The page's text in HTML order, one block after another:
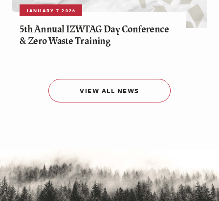
JANUARY 7 2026
5th Annual IZWTAG Day Conference
& Zero Waste Training
VIEW ALL NEWS